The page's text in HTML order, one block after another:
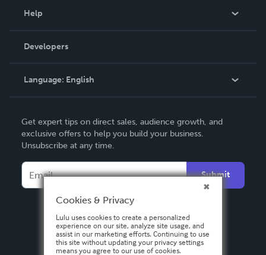
Podcast
Help
Order Lookup
Knowledge Base
Contact Support
Developers
Language: English
Deutsch
Français
Español
Get expert tips on direct sales, audience growth, and
exclusive offers to help you build your business.
Unsubscribe at any time.
Submit
Cookies & Privacy
Lulu uses cookies to create a personalized
experience on our site, analyze site usage, and
assist in our marketing efforts. Continuing to use
this site without updating your privacy settings
means you agree to our use of cookies.